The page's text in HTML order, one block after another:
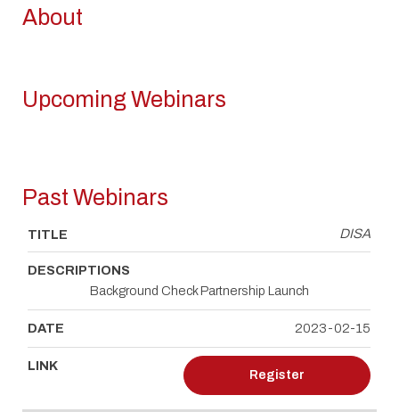
About
Upcoming Webinars
Past Webinars
TITLE DISA
Background Check Partnership Launch
2023-02-15
Register